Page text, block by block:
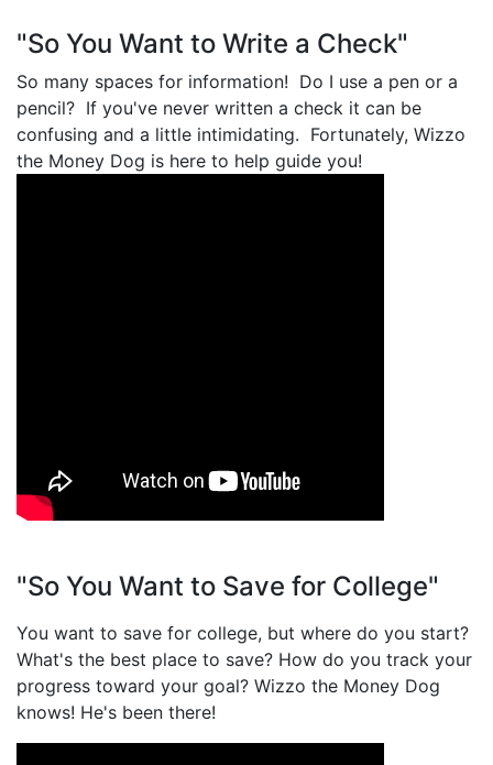
"So You Want to Write a Check"
So many spaces for information! Do I use a pen or a
pencil? If you've never written a check it can be
confusing and a little intimidating. Fortunately, Wizzo
the Money Dog is here to help guide you!
"So You Want to Save for College"
You want to save for college, but where do you start?
What's the best place to save? How do you track your
progress toward your goal? Wizzo the Money Dog
knows! He's been there!